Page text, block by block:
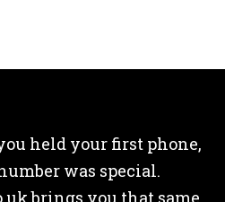
held your first phone,
was special.
brings you that same